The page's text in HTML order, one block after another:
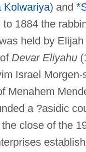
Kolwariya) and
to 1884 the
held by Elijah
Devar Eliyahu
Israel Morgen-
Menahem
a ?asidic
close of the